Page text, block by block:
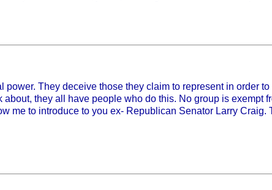
They deceive those they claim to represent in order
they all have people who do this. No group is exempt
me to introduce to you ex- Republican Senator Larry